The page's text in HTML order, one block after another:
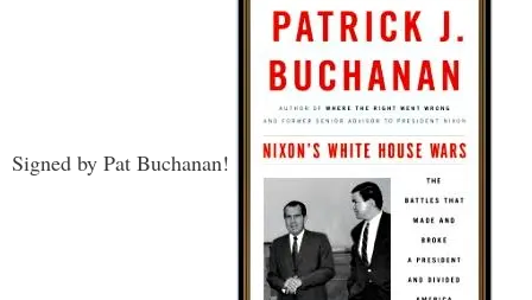
Signed by Pat Buchanan!